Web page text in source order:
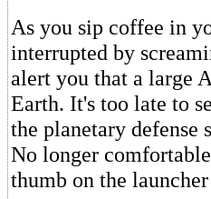
As you sip coffee in
interrupted by
alert you that a large
Earth. It's too late to
the planetary
No longer
thumb on the